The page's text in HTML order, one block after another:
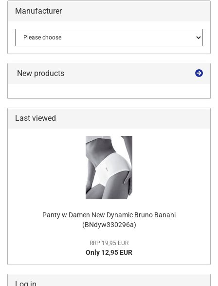
Manufacturer
New products
Last viewed
Panty w Damen New Dynamic Bruno Banani
(BNdyw330296a)
RRP 19,95 EUR
Only 12,95 EUR